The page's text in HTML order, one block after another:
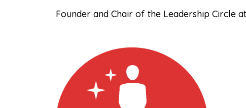
Founder and Chair of the Leadership Circle